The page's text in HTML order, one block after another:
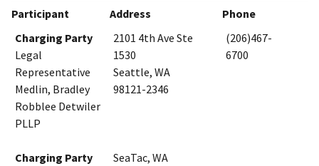
Participant Address
Phone
Charging Party
Legal
Representative
Medlin, Bradley
Robblee Detwiler
PLLP
2101 4th Ave Ste
1530
Seattle, WA
98121-2346
(206)467-
6700
Charging Party
SeaTac, WA